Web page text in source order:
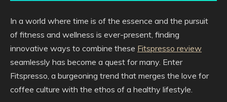
In a world where time is of the essence and the pursuit
of fitness and wellness is ever-present, finding
innovative ways to combine these Fitspresso review
seamlessly has become a quest for many. Enter
Fitspresso, a burgeoning trend that merges the love for
coffee culture with the ethos of a healthy lifestyle.